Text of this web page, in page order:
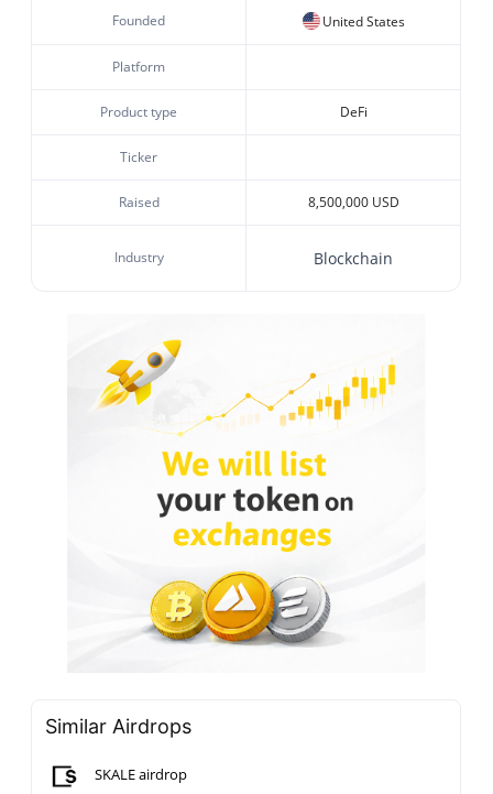
Founded United States
Platform
Product type DeFi
Ticker
Raised 8,500,000 USD
Industry Blockchain
Similar Airdrops
SKALE airdrop